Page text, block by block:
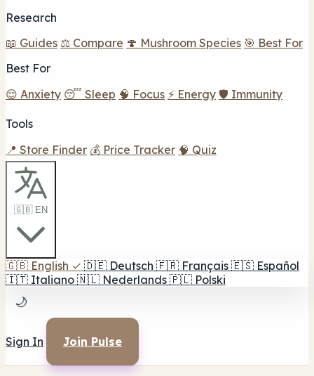
Research
📖 Guides ⚖️ Compare 🍄 Mushroom Species 🎯 Best For
Best For
😌 Anxiety 😴 Sleep 🧠 Focus ⚡ Energy 🛡️ Immunity
Tools
📍 Store Finder 💰 Price Tracker 🧠 Quiz
🇬🇧 EN
🇬🇧 English ✓ 🇩🇪 Deutsch 🇫🇷 Français 🇪🇸 Español
🇮🇹 Italiano 🇳🇱 Nederlands 🇵🇱 Polski
🌙
Sign In Join Pulse